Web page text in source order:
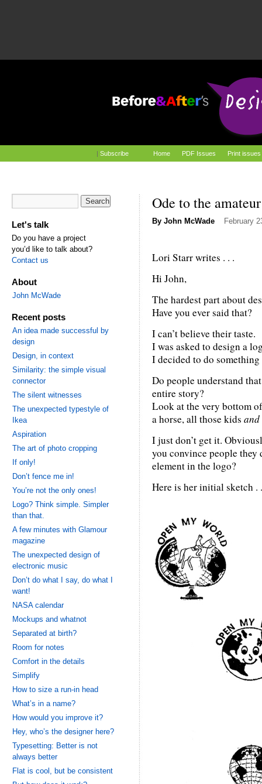
| Subscribe Home PDF Issues Print issues
Ode to the
By John McWade February
Lori Starr writes . . .
Hi John,
The hardest part about
Have you ever said that?
I can’t believe their taste.
I was asked to design a
I decided to do
Do people understand
entire story?
Look at the very bottom
a horse, all those kids and
I just don’t get it.
you convince people they
element in the logo?
Here is her initial sketch .
Let's talk
Do you have a project
you’d like to talk about?
Contact us
About
John McWade
Recent posts
An idea made successful by
design
Design, in context
Similarity: the simple visual
connector
The silent witnesses
The unexpected typestyle of
Ikea
Aspiration
The art of photo cropping
If only!
Don’t fence me in!
You’re not the only ones!
Logo? Think simple. Simpler
than that.
A few minutes with Glamour
magazine
The unexpected design of
electronic music
Don’t do what I say, do what I
want!
NASA calendar
Mockups and whatnot
Separated at birth?
Room for notes
Comfort in the details
Simplify
How to size a run-in head
What’s in a name?
How would you improve it?
Hey, who’s the designer here?
Typesetting: Better is not
always better
Flat is cool, but be consistent